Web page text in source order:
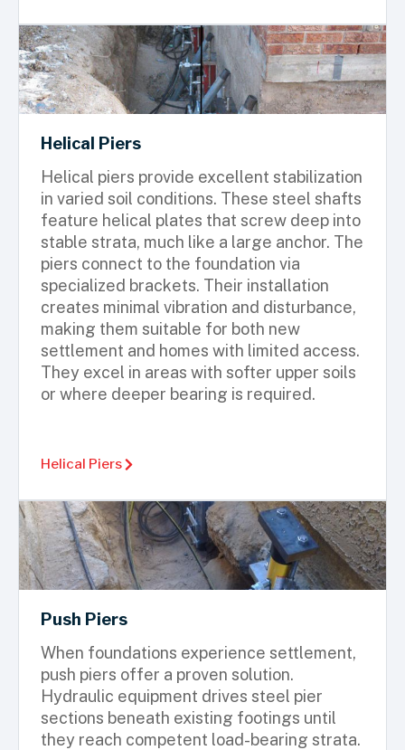
Helical Piers
Helical piers provide excellent stabilization
in varied soil conditions. These steel shafts
feature helical plates that screw deep into
stable strata, much like a large anchor. The
piers connect to the foundation via
specialized brackets. Their installation
creates minimal vibration and disturbance,
making them suitable for both new
settlement and homes with limited access.
They excel in areas with softer upper soils
or where deeper bearing is required.
Helical Piers
Push Piers
When foundations experience settlement,
push piers offer a proven solution.
Hydraulic equipment drives steel pier
sections beneath existing footings until
they reach competent load-bearing strata.